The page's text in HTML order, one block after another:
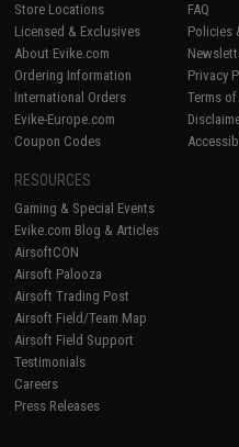
Store Locations
Licensed & Exclusives
About Evike.com
Ordering Information
International Orders
Evike-Europe.com
Coupon Codes
FAQ
Policies
Privacy
Terms
RESOURCES
Gaming & Special Events
Evike.com Blog & Articles
AirsoftCON
Airsoft Palooza
Airsoft Trading Post
Airsoft Field/Team Map
Airsoft Field Support
Testimonials
Careers
Press Releases